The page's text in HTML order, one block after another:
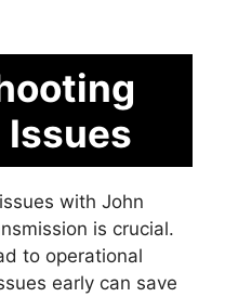
Issues
with John
is crucial.
to operational
early can save